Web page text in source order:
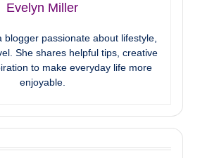
Evelyn Miller
blogger passionate about lifestyle,
She shares helpful tips, creative
to make everyday life more
enjoyable.